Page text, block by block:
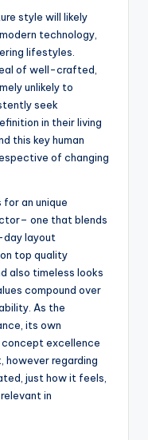
style will likely
technology,
lifestyles.
of well-crafted,
unlikely to
seek
in their living
this key human
of changing
an unique
one that blends
day layout
top quality
also timeless looks
compound over
As the
its own
excellence
however regarding
just how it feels,
in